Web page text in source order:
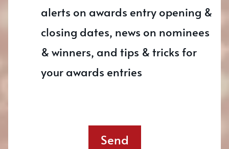
alerts on awards entry opening &
closing dates, news on nominees
& winners, and tips & tricks for
your awards entries
Send